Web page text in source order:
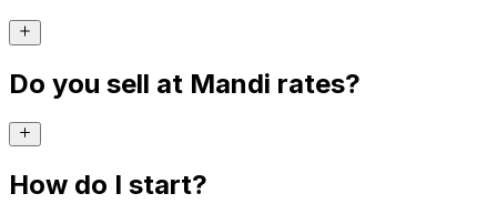
Do you sell at Mandi rates?
How do I start?